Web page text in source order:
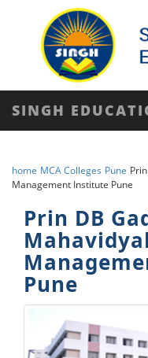
SINGH
home MCA Colleges Pune
Management Institute Pune
Prin DB
Pune